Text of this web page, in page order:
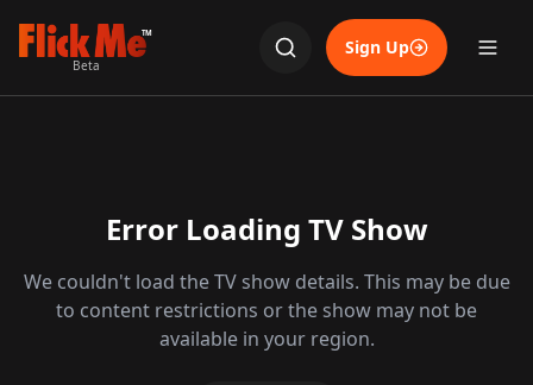
TM
Beta
Sign Up
Error Loading TV Show
We couldn't load the TV show details. This may be due
to content restrictions or the show may not be
available in your region.